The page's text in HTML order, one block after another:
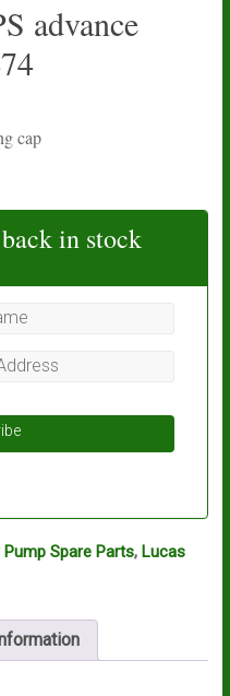
advance
cap
in stock
Spare Parts, Lucas